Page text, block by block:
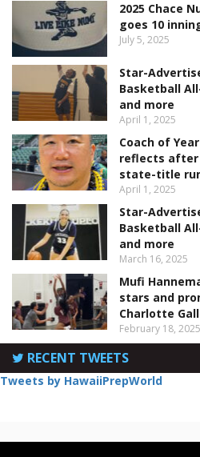
2025 Chace
goes 10
July 5, 2025
Star-
Basketball
and more
April 1, 2025
Coach of
reflects after
state-title
April 1, 2025
Star-
Basketball
and more
March 16, 2025
Mufi
stars and
Charlotte
February 18, 2025
RECENT TWEETS
Tweets by HawaiiPrepWorld